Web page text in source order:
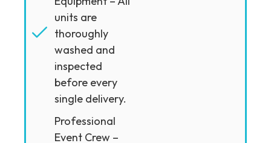
units are
thoroughly
washed and
inspected
before every
single delivery.
Professional
Event Crew –